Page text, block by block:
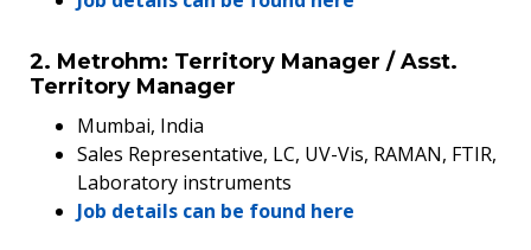
2. Metrohm: Territory Manager / Asst.
Territory Manager
Mumbai, India
Sales Representative, LC, UV-Vis, RAMAN, FTIR,
Laboratory instruments
Job details can be found here